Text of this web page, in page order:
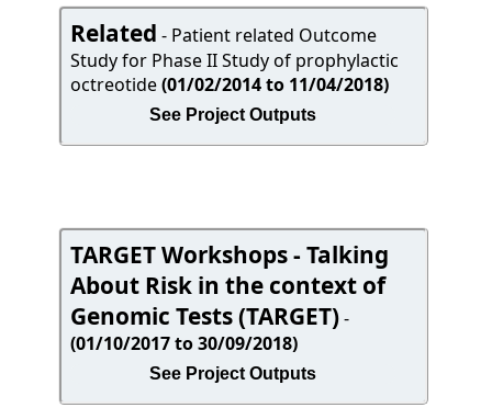
Related - Patient related Outcome
Study for Phase II Study of prophylactic
octreotide(01/02/2014 to 11/04/2018)
See Project Outputs
TARGET Workshops - Talking
About Risk in the context of
Genomic Tests (TARGET)-
(01/10/2017 to 30/09/2018)
See Project Outputs